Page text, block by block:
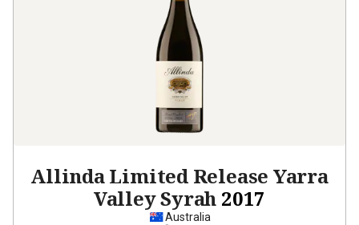
Allinda Limited Release Yarra
Valley Syrah 2017
Australia